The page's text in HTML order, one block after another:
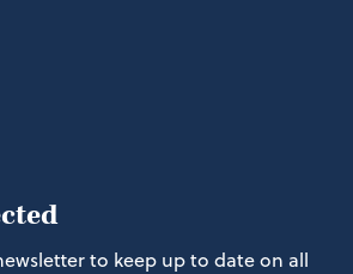
to keep up to date on all